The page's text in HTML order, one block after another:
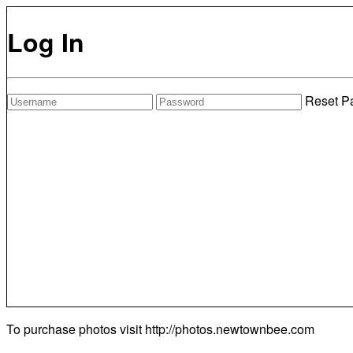
Log In
Reset
To purchase photos visit http://photos.newtownbee.com